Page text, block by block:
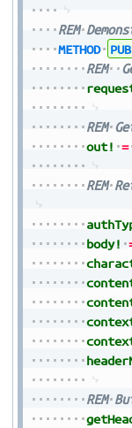
REM
METHOD
REM
REM
out! =
REM
body!
REM